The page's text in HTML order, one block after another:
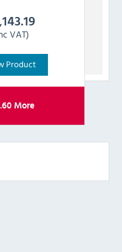
VAT)
Product
More